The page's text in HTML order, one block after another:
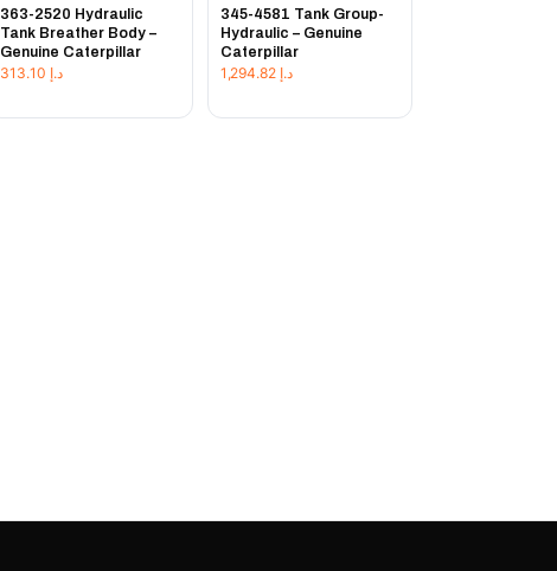
363-2520 Hydraulic
Tank Breather Body –
Genuine Caterpillar
د.إ
345-4581 Tank Group-
Hydraulic – Genuine
Caterpillar
د.إ 1,294.82